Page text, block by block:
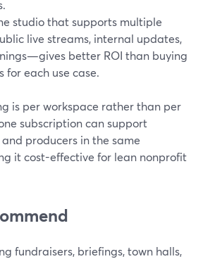
studio that supports multiple
live streams, internal updates,
better ROI than buying
for each use case.
is per workspace rather than per
subscription can support
producers in the same
it cost-effective for lean nonprofit
fundraisers, briefings, town halls,